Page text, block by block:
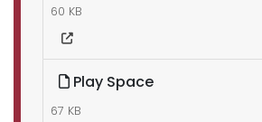
60 KB
Play Space
67 KB